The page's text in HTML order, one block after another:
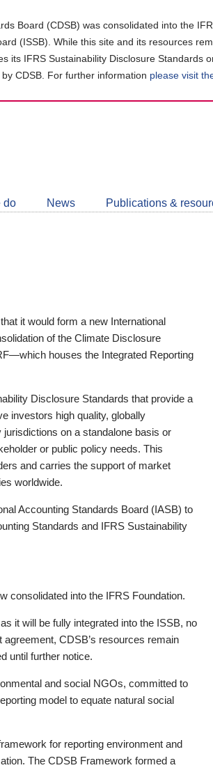
Board (CDSB) was consolidated into the
(ISSB). While this site and its resources
its IFRS Sustainability Disclosure Standards
CDSB. For further information please visit
do News Publications &
it would form a new International
of the Climate Disclosure
houses the Integrated Reporting
Disclosure Standards that provide a
investors high quality, globally
on a standalone basis or
or public policy needs. This
and carries the support of market
worldwide.
Accounting Standards Board (IASB) to
Standards and IFRS Sustainability
consolidated into the IFRS Foundation.
it will be fully integrated into the ISSB, no
CDSB’s resources remain
until further notice.
and social NGOs, committed to
model to equate natural social
for reporting environment and
The CDSB Framework formed a